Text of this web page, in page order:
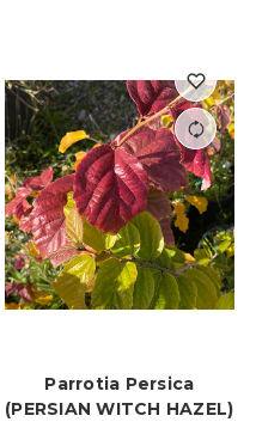
Parrotia Persica
(PERSIAN WITCH HAZEL)